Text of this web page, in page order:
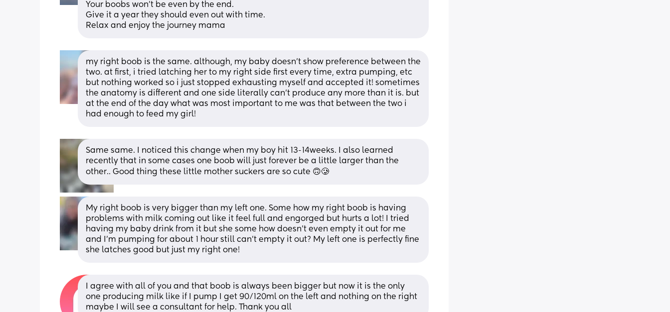
Your boobs won't be even by the end.
Give it a year they should even out with time.
Relax and enjoy the journey mama
my right boob is the same. although, my baby doesn’t show preference between the
two. at first, i tried latching her to my right side first every time, extra pumping, etc
but nothing worked so i just stopped exhausting myself and accepted it! sometimes
the anatomy is different and one side literally can’t produce any more than it is. but
at the end of the day what was most important to me was that between the two i
had enough to feed my girl!
Same same. I noticed this change when my boy hit 13-14weeks. I also learned
recently that in some cases one boob will just forever be a little larger than the
other.. Good thing these little mother suckers are so cute 🙃🥲
My right boob is very bigger than my left one. Some how my right boob is having
problems with milk coming out like it feel full and engorged but hurts a lot! I tried
having my baby drink from it but she some how doesn’t even empty it out for me
and I’m pumping for about 1 hour still can’t empty it out? My left one is perfectly fine
she latches good but just my right one!
I agree with all of you and that boob is always been bigger but now it is the only
one producing milk like if I pump I get 90/120ml on the left and nothing on the right
maybe I will see a consultant for help. Thank you all